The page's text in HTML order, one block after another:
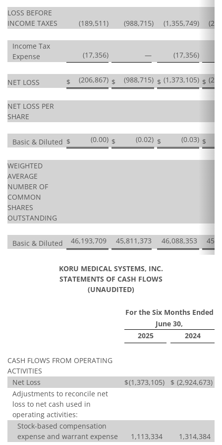
LOSS BEFORE
INCOME TAXES
(189,511) (988,715) (1,355,749)
Income Tax
Expense
(17,356) — (17,356)
NET LOSS $ (206,867) $ (988,715) $ (1,373,105) $
NET LOSS PER
SHARE
Basic & Diluted $ (0.00) $ (0.02) $ (0.03) $
WEIGHTED
AVERAGE
NUMBER OF
COMMON
SHARES
OUTSTANDING
Basic & Diluted 46,193,709 45,811,373 46,088,353
KORU MEDICAL SYSTEMS, INC.
STATEMENTS OF CASH FLOWS
(UNAUDITED)
For the Six Months Ended
June 30,
2025
2024
CASH FLOWS FROM OPERATING
ACTIVITIES
Net Loss
$(1,373,105) $ (2,924,673)
Adjustments to reconcile net
loss to net cash used in
operating activities:
Stock-based compensation
expense and warrant expense
1,113,334
1,314,384